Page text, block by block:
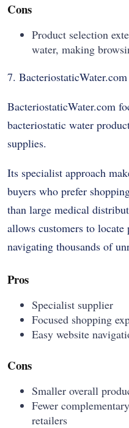
Cons
Product selection
water, making
7. BacteriostaticWater.com
BacteriostaticWater.com
bacteriostatic water
supplies.
Its specialist approach
buyers who prefer
than large medical
allows customers to
navigating thousands of
Pros
Specialist supplier
Focused shopping
Easy website
Cons
Smaller overall
Fewer
retailers